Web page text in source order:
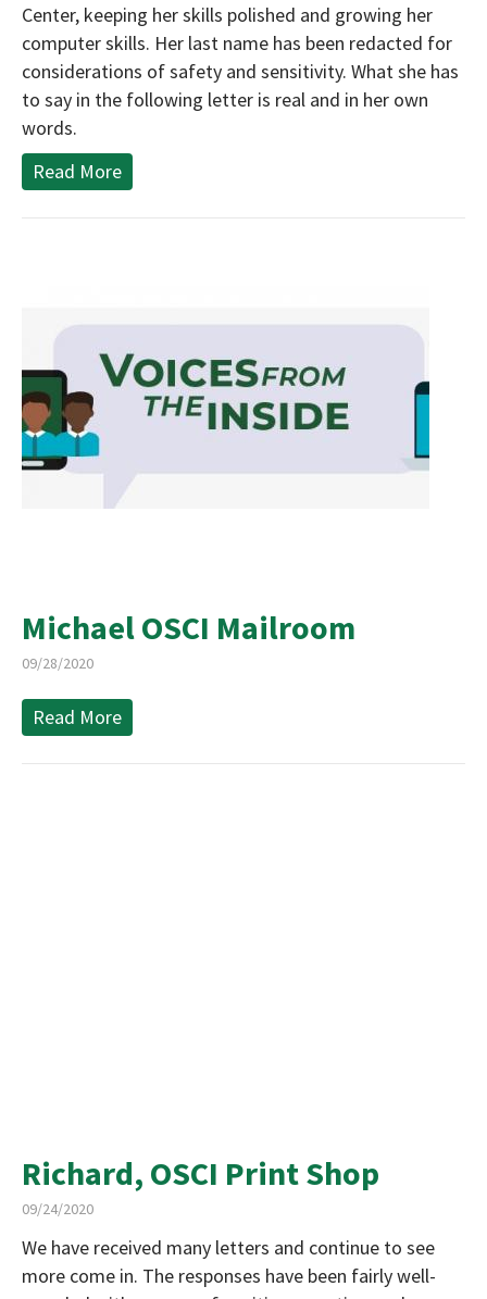
Center, keeping her skills polished and growing her
computer skills. Her last name has been redacted for
considerations of safety and sensitivity. What she has
to say in the following letter is real and in her own
words.
Read More
Michael OSCI Mailroom
09/28/2020
Read More
Richard, OSCI Print Shop
09/24/2020
We have received many letters and continue to see
more come in. The responses have been fairly well-